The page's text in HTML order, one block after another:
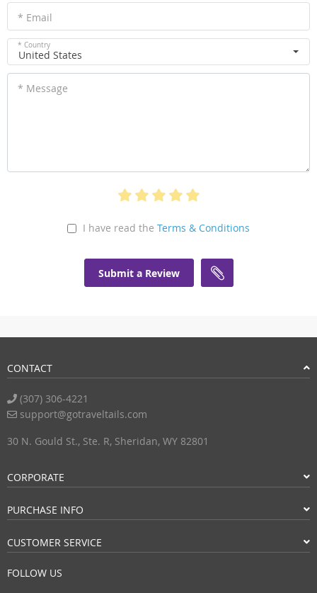
* Email
* Country
United States
* Message
I have read the Terms & Conditions
Submit a Review
CONTACT
(307) 306-4221
support@gotraveltails.com
30 N. Gould St., Ste. R, Sheridan, WY 82801
CORPORATE
PURCHASE INFO
CUSTOMER SERVICE
FOLLOW US